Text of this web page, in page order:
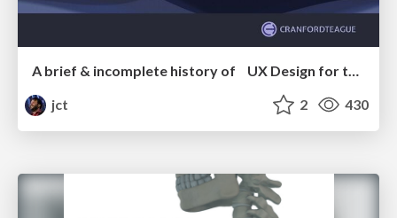
A brief & incomplete history of UX Design for the World Wide Web: 1989–2019
jct
2 430